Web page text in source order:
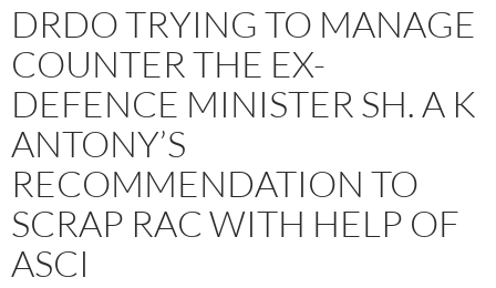
DRDO TRYING TO MANAGE
COUNTER THE EX-
DEFENCE MINISTER SH. A K
ANTONY’S
RECOMMENDATION TO
SCRAP RAC WITH HELP OF
ASCI